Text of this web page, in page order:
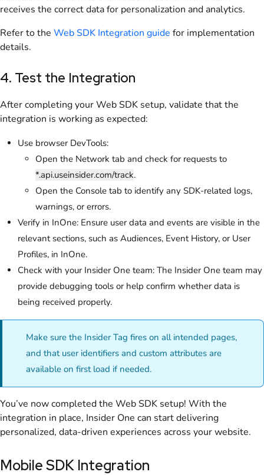
receives the correct data for personalization and analytics.
Refer to the Web SDK Integration guide for implementation
details.
4. Test the Integration
After completing your Web SDK setup, validate that the
integration is working as expected:
Use browser DevTools:
Open the Network tab and check for requests to
*.api.useinsider.com/track.
Open the Console tab to identify any SDK-related logs,
warnings, or errors.
Verify in InOne: Ensure user data and events are visible in the
relevant sections, such as Audiences, Event History, or User
Profiles, in InOne.
Check with your Insider One team: The Insider One team may
provide debugging tools or help confirm whether data is
being received properly.
Make sure the Insider Tag fires on all intended pages,
and that user identifiers and custom attributes are
available on first load if needed.
You’ve now completed the Web SDK setup! With the
integration in place, Insider One can start delivering
personalized, data-driven experiences across your website.
Mobile SDK Integration